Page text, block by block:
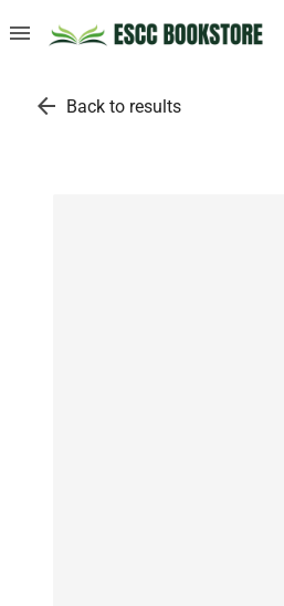
menu
arrow_back Back to results